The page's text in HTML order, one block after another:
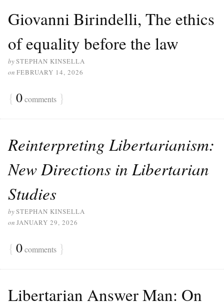
Giovanni Birindelli, The ethics
of equality before the law
bySTEPHAN KINSELLA
on FEBRUARY 14, 2026
{ 0comments }
Reinterpreting Libertarianism:
New Directions in Libertarian
Studies
bySTEPHAN KINSELLA
on JANUARY 29, 2026
{ 0comments }
Libertarian Answer Man: On